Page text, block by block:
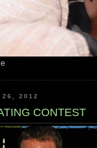
26, 2012
CONTEST